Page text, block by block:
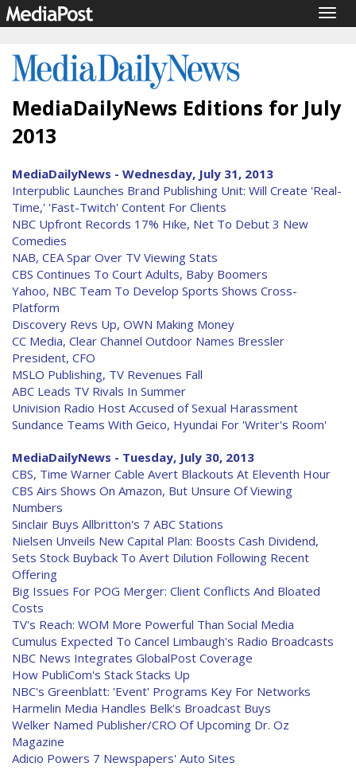
MediaDailyNews Editions for July
2013
MediaDailyNews - Wednesday, July 31, 2013
Interpublic Launches Brand Publishing Unit: Will Create 'Real-
Time,' 'Fast-Twitch' Content For Clients
NBC Upfront Records 17% Hike, Net To Debut 3 New
Comedies
NAB, CEA Spar Over TV Viewing Stats
CBS Continues To Court Adults, Baby Boomers
Yahoo, NBC Team To Develop Sports Shows Cross-
Platform
Discovery Revs Up, OWN Making Money
CC Media, Clear Channel Outdoor Names Bressler
President, CFO
MSLO Publishing, TV Revenues Fall
ABC Leads TV Rivals In Summer
Univision Radio Host Accused of Sexual Harassment
Sundance Teams With Geico, Hyundai For 'Writer's Room'
MediaDailyNews - Tuesday, July 30, 2013
CBS, Time Warner Cable Avert Blackouts At Eleventh Hour
CBS Airs Shows On Amazon, But Unsure Of Viewing
Numbers
Sinclair Buys Allbritton's 7 ABC Stations
Nielsen Unveils New Capital Plan: Boosts Cash Dividend,
Sets Stock Buyback To Avert Dilution Following Recent
Offering
Big Issues For POG Merger: Client Conflicts And Bloated
Costs
TV's Reach: WOM More Powerful Than Social Media
Cumulus Expected To Cancel Limbaugh's Radio Broadcasts
NBC News Integrates GlobalPost Coverage
How PubliCom's Stack Stacks Up
NBC's Greenblatt: 'Event' Programs Key For Networks
Harmelin Media Handles Belk's Broadcast Buys
Welker Named Publisher/CRO Of Upcoming Dr. Oz
Magazine
Adicio Powers 7 Newspapers' Auto Sites